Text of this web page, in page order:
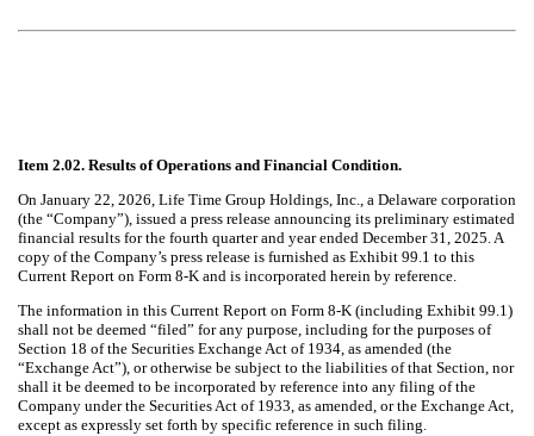
Item 2.02. Results of Operations and Financial Condition.
On January 22, 2026, Life Time Group Holdings, Inc., a Delaware corporation
(the “Company”), issued a press release announcing its preliminary estimated
financial results for the fourth quarter and year ended December 31, 2025. A
copy of the Company’s press release is furnished as Exhibit 99.1 to this
Current Report on Form 8-K and is incorporated herein by reference.
The information in this Current Report on Form 8-K (including Exhibit 99.1)
shall not be deemed “filed” for any purpose, including for the purposes of
Section 18 of the Securities Exchange Act of 1934, as amended (the
“Exchange Act”), or otherwise be subject to the liabilities of that Section, nor
shall it be deemed to be incorporated by reference into any filing of the
Company under the Securities Act of 1933, as amended, or the Exchange Act,
except as expressly set forth by specific reference in such filing.